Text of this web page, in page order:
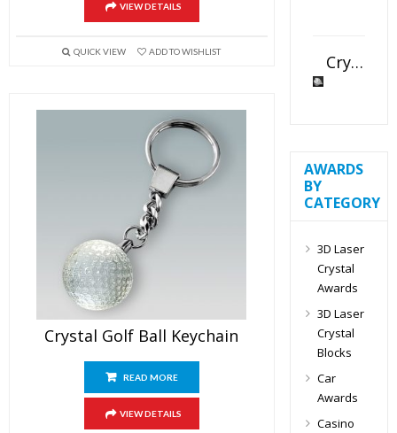
VIEW DETAILS
QUICK VIEW ADD TO WISHLIST
Crystal Golf Ball Keychain
READ MORE
VIEW DETAILS
Crystal Slant Heart Paperweight
AWARDS
BY
CATEGORY
3D Laser
Crystal
Awards
3D Laser
Crystal
Blocks
Car
Awards
Casino